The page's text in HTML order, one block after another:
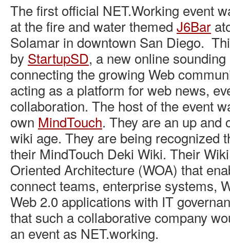
The first official NET.Working event
at the fire and water themed J6Bar
Solamar in downtown San Diego.
by StartupSD, a new online
connecting the growing Web
acting as a platform for web news,
collaboration. The host of the event
own MindTouch. They are an up and
wiki age. They are being recognized
their MindTouch Deki Wiki. Their
Oriented Architecture (WOA) that
connect teams, enterprise systems,
Web 2.0 applications with IT
that such a collaborative company
an event as NET.working.